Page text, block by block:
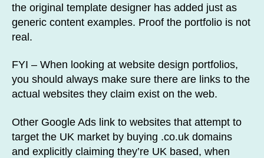
the original template designer has added just as
generic content examples. Proof the portfolio is not
real.
FYI – When looking at website design portfolios,
you should always make sure there are links to the
actual websites they claim exist on the web.
Other Google Ads link to websites that attempt to
target the UK market by buying .co.uk domains
and explicitly claiming they’re UK based, when